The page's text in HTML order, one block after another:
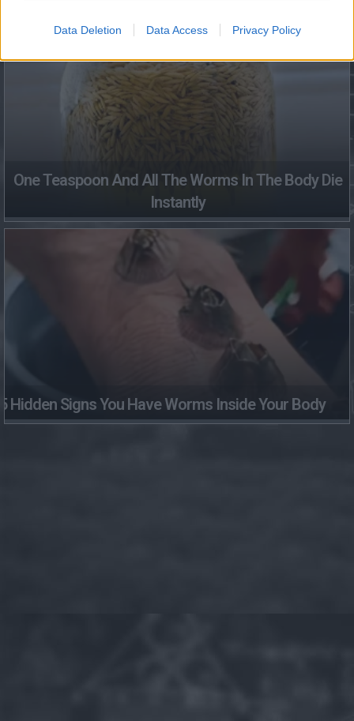
Data Deletion Data Access Privacy Policy
One Teaspoon And All The Worms In The Body Die
Instantly
Hidden Signs You Have Worms Inside Your Body